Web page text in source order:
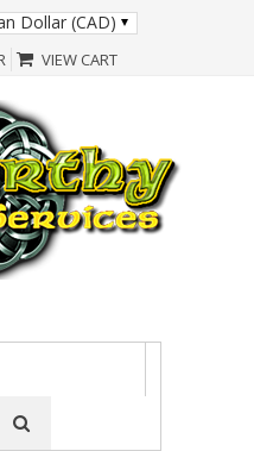
Dollar (CAD)
VIEW CART